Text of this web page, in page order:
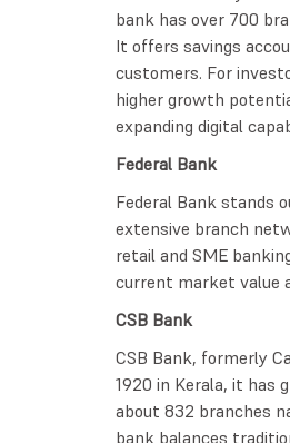
bank has over 700
It offers savings
customers. For
higher growth
expanding digital
Federal Bank
Federal Bank stands
extensive branch
retail and SME
current market value
CSB Bank
CSB Bank, formerly
1920 in Kerala, it has
about 832 branches
bank balances